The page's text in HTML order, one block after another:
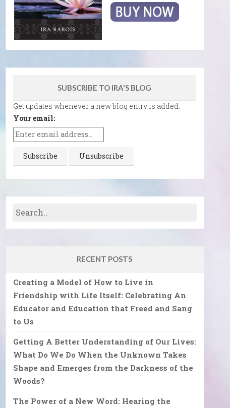
SUBSCRIBE TO IRA'S BLOG
Get updates whenever a new blog entry is added.
Your email:
RECENT POSTS
Creating a Model of How to Live in
Friendship with Life Itself: Celebrating An
Educator and Education that Freed and Sang
to Us
Getting A Better Understanding of Our Lives:
What Do We Do When the Unknown Takes
Shape and Emerges from the Darkness of the
Woods?
The Power of a New Word: Hearing the